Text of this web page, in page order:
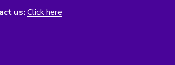
us: Click here